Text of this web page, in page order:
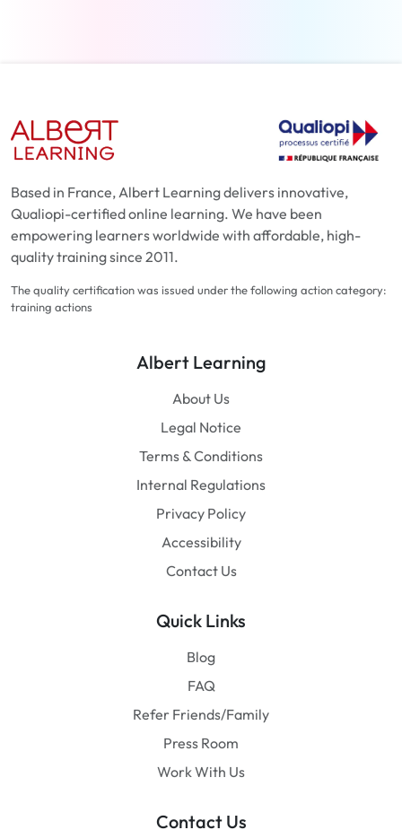
Based in France, Albert Learning delivers innovative,
Qualiopi-certified online learning. We have been
empowering learners worldwide with affordable, high-
quality training since 2011.
The quality certification was issued under the following action category:
training actions
Albert Learning
About Us
Legal Notice
Terms & Conditions
Internal Regulations
Privacy Policy
Accessibility
Contact Us
Quick Links
Blog
FAQ
Refer Friends/Family
Press Room
Work With Us
Contact Us